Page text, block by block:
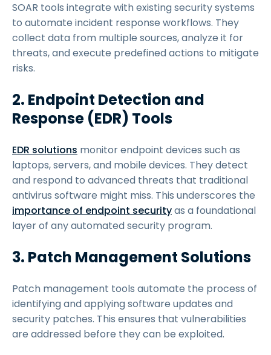
SOAR tools integrate with existing security systems
to automate incident response workflows. They
collect data from multiple sources, analyze it for
threats, and execute predefined actions to mitigate
risks.
2. Endpoint Detection and
Response (EDR) Tools
EDR solutions monitor endpoint devices such as
laptops, servers, and mobile devices. They detect
and respond to advanced threats that traditional
antivirus software might miss. This underscores the
importance of endpoint securityas a foundational
layer of any automated security program.
3. Patch Management Solutions
Patch management tools automate the process of
identifying and applying software updates and
security patches. This ensures that vulnerabilities
are addressed before they can be exploited.